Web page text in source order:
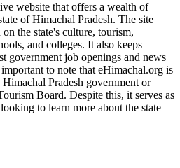
website that offers a wealth of
of Himachal Pradesh. The site
the state's culture, tourism,
and colleges. It also keeps
government job openings and news
to note that eHimachal.org is
Pradesh government or
Board. Despite this, it serves as
to learn more about the state